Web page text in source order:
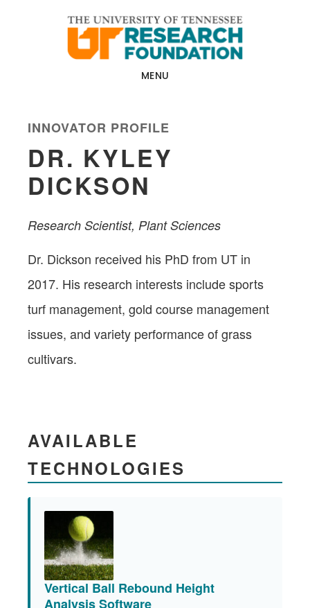
MENU
INNOVATOR PROFILE
DR. KYLEY
DICKSON
Research Scientist, Plant Sciences​
Dr. Dickson received his PhD from UT in
2017. His research interests include sports
turf management, gold course management
issues, and variety performance of grass
cultivars.​
AVAILABLE
TECHNOLOGIES
Vertical Ball Rebound Height
Analysis Software